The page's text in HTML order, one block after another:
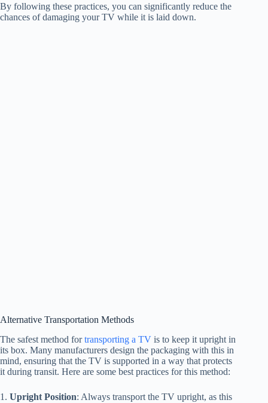
By following these practices, you can significantly reduce the
chances of damaging your TV while it is laid down.
Alternative Transportation Methods
The safest method fortransporting a TV is to keep it upright in
its box. Many manufacturers design the packaging with this in
mind, ensuring that the TV is supported in a way that protects
it during transit. Here are some best practices for this method:
1. Upright Position: Always transport the TV upright, as this